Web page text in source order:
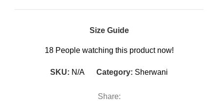
Size Guide
18 People watching this product now!
SKU: N/A Category: Sherwani
Share: